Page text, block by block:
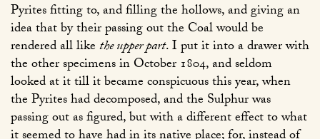
Pyrites fitting to, and filling the hollows, and giving an
idea that by their passing out the Coal would be
rendered all likethe upper part. I put it into a drawer with
the other specimens in October 1804, and seldom
looked at it till it became conspicuous this year, when
the Pyrites had decomposed, and the Sulphur was
passing out as figured, but with a different effect to what